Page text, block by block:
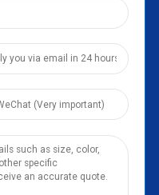
Qiaotou Town,
Household Prod